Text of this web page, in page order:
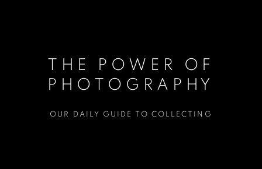
THE POWER OF
PHOTOGRAPHY
OUR DAILY GUIDE TO COLLECTING